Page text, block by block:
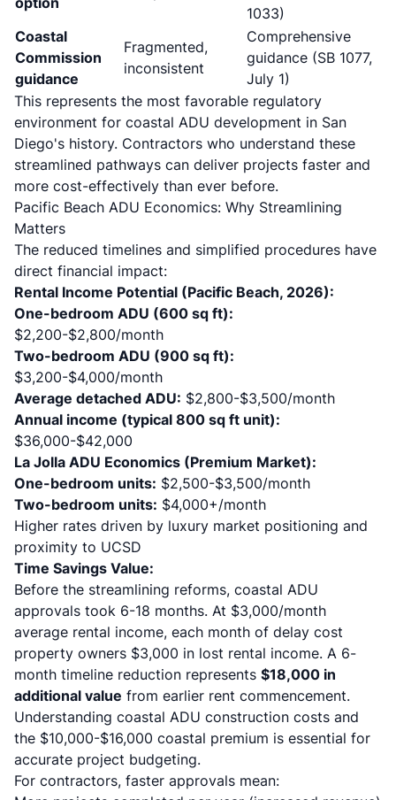
1033)
Coastal
Commission
guidance
Fragmented,
inconsistent
Comprehensive
guidance (SB 1077,
July 1)
This represents the most favorable regulatory
environment for coastal ADU development in San
Diego's history. Contractors who understand these
streamlined pathways can deliver projects faster and
more cost-effectively than ever before.
Pacific Beach ADU Economics: Why Streamlining
Matters
The reduced timelines and simplified procedures have
direct financial impact:
Rental Income Potential (Pacific Beach, 2026):
One-bedroom ADU (600 sq ft):
$2,200-$2,800/month
Two-bedroom ADU (900 sq ft):
$3,200-$4,000/month
Average detached ADU: $2,800-$3,500/month
Annual income (typical 800 sq ft unit):
$36,000-$42,000
La Jolla ADU Economics (Premium Market):
One-bedroom units: $2,500-$3,500/month
Two-bedroom units: $4,000+/month
Higher rates driven by luxury market positioning and
proximity to UCSD
Time Savings Value:
Before the streamlining reforms, coastal ADU
approvals took 6-18 months. At $3,000/month
average rental income, each month of delay cost
property owners $3,000 in lost rental income. A 6-
month timeline reduction represents $18,000 in
additional value from earlier rent commencement.
Understanding coastal ADU construction costs and
the $10,000-$16,000 coastal premium is essential for
accurate project budgeting.
For contractors, faster approvals mean: